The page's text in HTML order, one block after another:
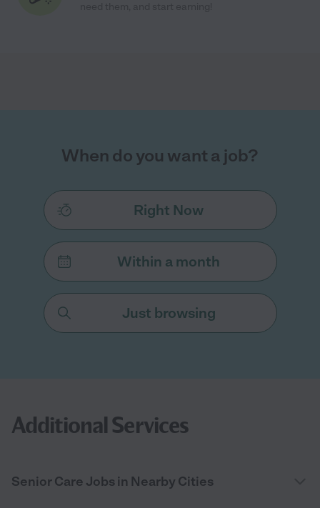
When do you want a job?
Right Now
Within a month
Just browsing
Additional Services
Senior Care Jobs in Nearby Cities